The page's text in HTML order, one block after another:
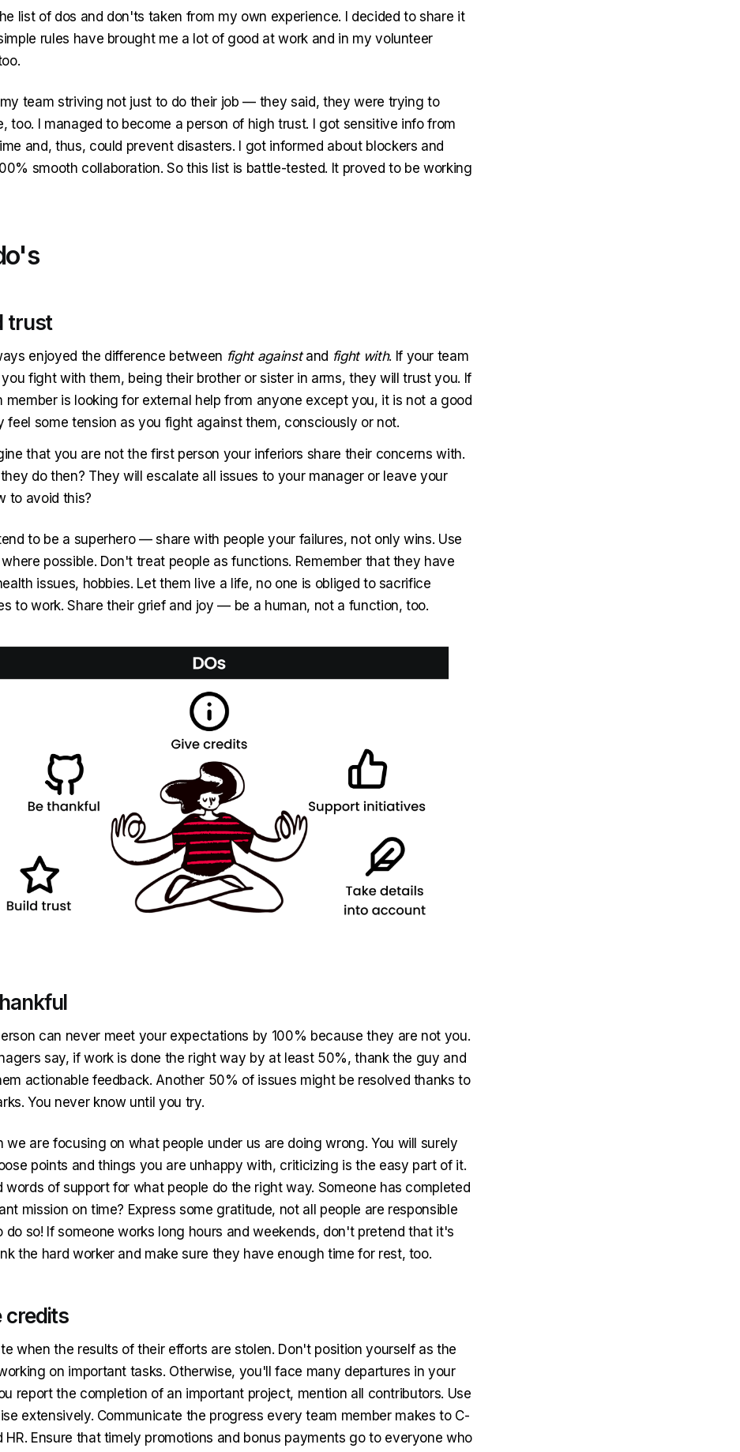
list of dos and don'ts taken from my own experience. I decided to share it
rules have brought me a lot of good at work and in my volunteer
team striving not just to do their job — they said, they were trying to
too. I managed to become a person of high trust. I got sensitive info from
and, thus, could prevent disasters. I got informed about blockers and
smooth collaboration. So this list is battle-tested. It proved to be working
trust
enjoyed the difference between fight againstand fight with. If your team
fight with them, being their brother or sister in arms, they will trust you. If
member is looking for external help from anyone except you, it is not a good
feel some tension as you fight against them, consciously or not.
that you are not the first person your inferiors share their concerns with.
do then? They will escalate all issues to your manager or leave your
to avoid this?
to be a superhero — share with people your failures, not only wins. Use
possible. Don't treat people as functions. Remember that they have
issues, hobbies. Let them live a life, no one is obliged to sacrifice
to work. Share their grief and joy — be a human, not a function, too.
can never meet your expectations by 100% because they are not you.
say, if work is done the right way by at least 50%, thank the guy and
actionable feedback. Another 50% of issues might be resolved thanks to
You never know until you try.
we are focusing on what people under us are doing wrong. You will surely
points and things you are unhappy with, criticizing is the easy part of it.
words of support for what people do the right way. Someone has completed
mission on time? Express some gratitude, not all people are responsible
do so! If someone works long hours and weekends, don't pretend that it's
the hard worker and make sure they have enough time for rest, too.
credits
when the results of their efforts are stolen. Don't position yourself as the
on important tasks. Otherwise, you'll face many departures in your
report the completion of an important project, mention all contributors. Use
extensively. Communicate the progress every team member makes to C-
HR. Ensure that timely promotions and bonus payments go to everyone who